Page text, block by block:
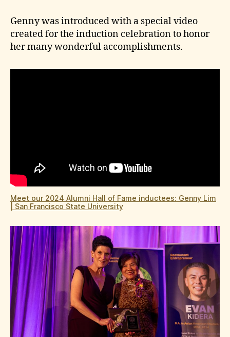
Genny was introduced with a special video
created for the induction celebration to honor
her many wonderful accomplishments.
Meet our 2024 Alumni Hall of Fame inductees: Genny Lim
| San Francisco State University